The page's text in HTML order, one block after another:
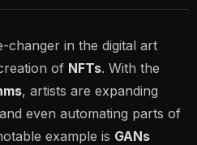
changer in the digital art
of NFTs. With the
, artists are expanding
even automating parts of
example is GANs